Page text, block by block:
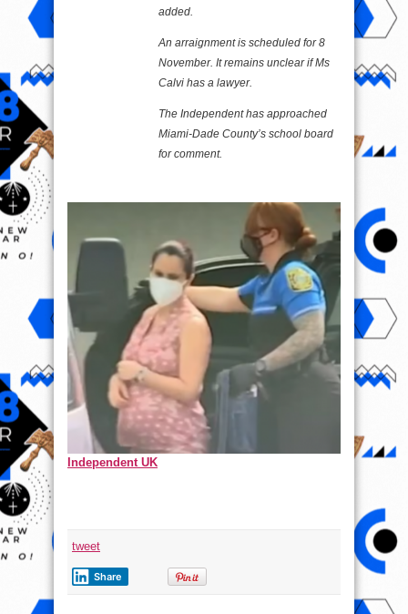
added.
An arraignment is scheduled for 8
November. It remains unclear if Ms
Calvi has a lawyer.
The Independent has approached
Miami-Dade County’s school board
for comment.
Independent UK
tweet
Share